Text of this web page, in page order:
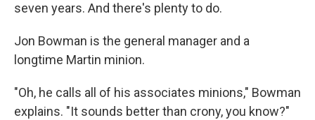
seven years. And there's plenty to do.
Jon Bowman is the general manager and a
longtime Martin minion.
"Oh, he calls all of his associates minions," Bowman
explains. "It sounds better than crony, you know?"